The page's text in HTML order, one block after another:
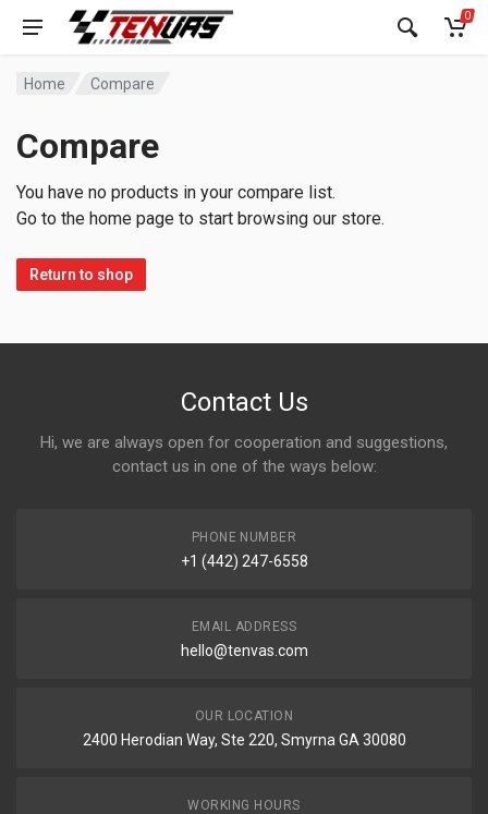
0
Home Compare
Compare
You have no products in your compare list.
Go to the home page to start browsing our store.
Return to shop
Contact Us
Hi, we are always open for cooperation and suggestions,
contact us in one of the ways below:
PHONE NUMBER
+1 (442) 247-6558
EMAIL ADDRESS
hello@tenvas.com
OUR LOCATION
2400 Herodian Way, Ste 220, Smyrna GA 30080
WORKING HOURS